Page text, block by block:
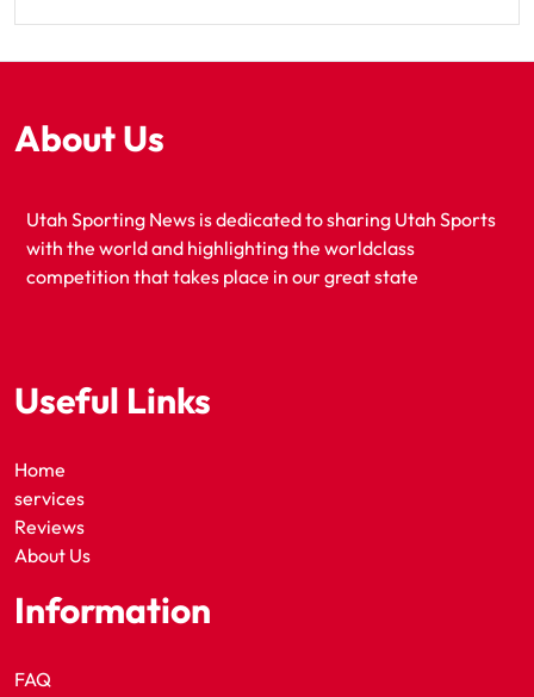
About Us
Utah Sporting News is dedicated to sharing Utah Sports
with the world and highlighting the worldclass
competition that takes place in our great state
Useful Links
Home
services
Reviews
About Us
Information
FAQ